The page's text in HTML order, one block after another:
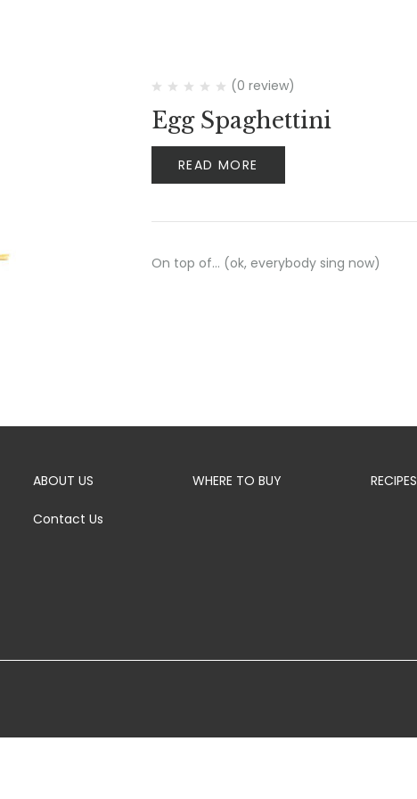
(0 review)
Egg Spaghettini
READ MORE
On top of… (ok, everybody sing now)
ABOUT US
Contact Us
WHERE TO BUY RECIPES